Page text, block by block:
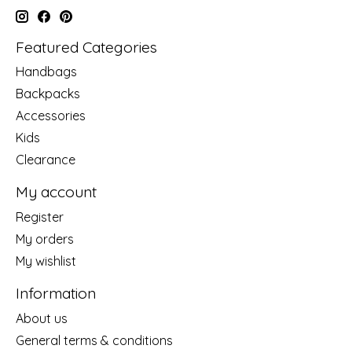
Featured Categories
Handbags
Backpacks
Accessories
Kids
Clearance
My account
Register
My orders
My wishlist
Information
About us
General terms & conditions